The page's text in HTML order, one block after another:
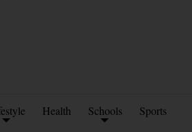
Health Schools Sports